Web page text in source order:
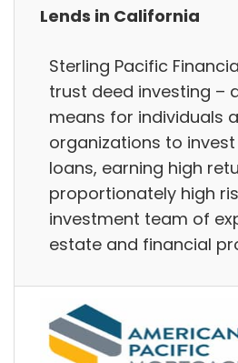
Lends in California
Sterling Pacific
trust deed investing –
means for individuals
organizations to
loans, earning high
proportionately high
investment team of
estate and financial